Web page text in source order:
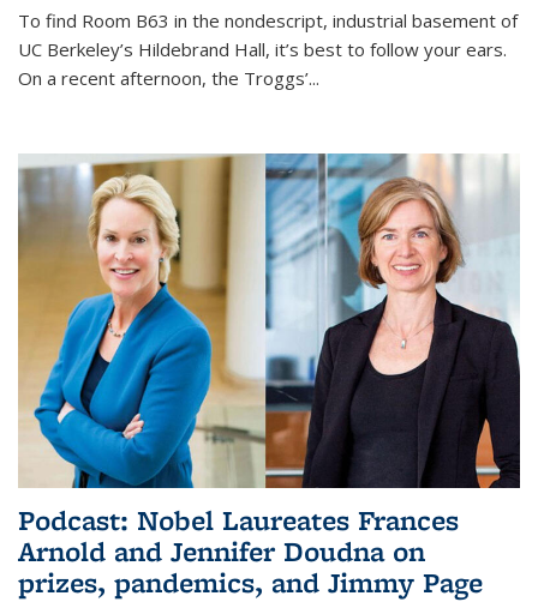
To find Room B63 in the nondescript, industrial basement of
UC Berkeley’s Hildebrand Hall, it’s best to follow your ears.
On a recent afternoon, the Troggs’...
Podcast: Nobel Laureates Frances
Arnold and Jennifer Doudna on
prizes, pandemics, and Jimmy Page